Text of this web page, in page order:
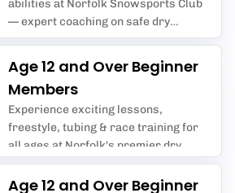
abilities at Norfolk Snowsports Club
— expert coaching on safe dry
slopes, perfect for beginners and
Age 12 and Over Beginner
Members
Experience exciting lessons,
freestyle, tubing & race training for
all ages at Norfolk's premier dry
slope club.
Age 12 and Over Beginner